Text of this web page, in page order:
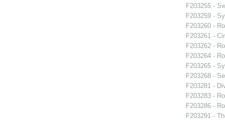
F203255 -
F203259 -
F203260 -
F203261 -
F203262 -
F203264 -
F203265 -
F203268 -
F203281 -
F203283 -
F203286 -
F203291 -